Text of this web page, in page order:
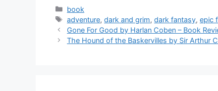
c
e
b
er l
e
Categories
book
Tags
adventure,dark and grim,dark fantasy,epic
Gone For Good by Harlan Coben – Book
The Hound of the Baskervilles by Sir Arthur